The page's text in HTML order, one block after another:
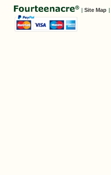
| Site Map |